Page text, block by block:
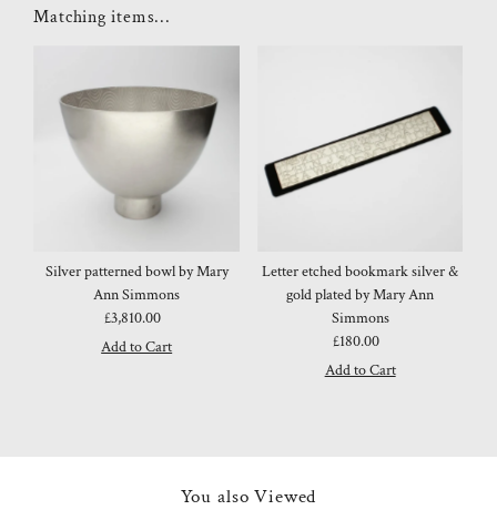
Matching items...
Silver patterned bowl by Mary
Ann Simmons
Regular
Price
£3,810.00
Letter etched bookmark silver &
gold plated by Mary Ann
Simmons
Regular
Price
£180.00
You also Viewed